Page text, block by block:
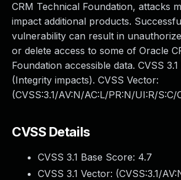
CRM Technical Foundation, attacks
impact additional products.
vulnerability can result in
or delete access to some of Oracle
Foundation accessible data. CVSS
(Integrity impacts). CVSS Vector:
(CVSS:3.1/AV:N/AC:L/PR:N/UI:R/
CVSS Details
CVSS 3.1 Base Score: 4.7
CVSS 3.1 Vector: (CVSS:3.1/